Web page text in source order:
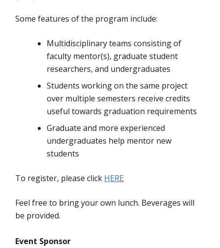
Some features of the program include:
Multidisciplinary teams consisting of
faculty mentor(s), graduate student
researchers, and undergraduates
Students working on the same project
over multiple semesters receive credits
useful towards graduation requirements
Graduate and more experienced
undergraduates help mentor new
students
To register, please click HERE
Feel free to bring your own lunch. Beverages will
be provided.
Event Sponsor